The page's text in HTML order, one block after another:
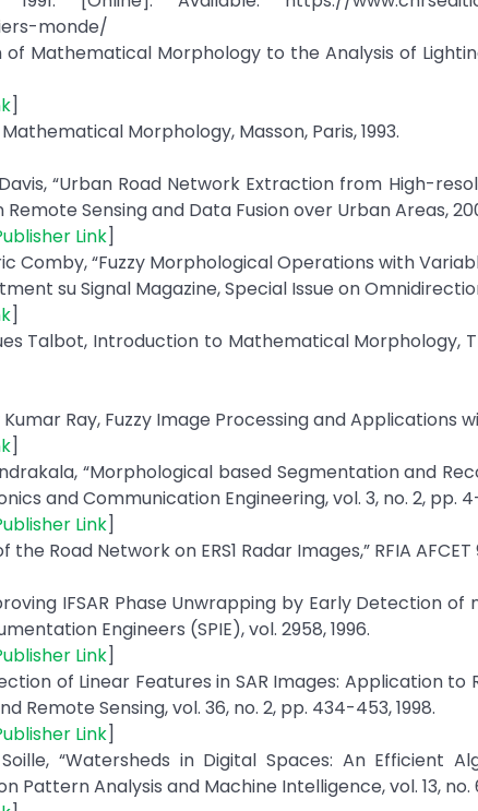
monde/
of Mathematical Morphology to the Analysis of
]
Morphology, Masson, Paris, 1993.
Davis, “Urban Road Network Extraction from High-
Remote Sensing and Data Fusion over Urban Areas,
Link]
Comby, “Fuzzy Morphological Operations with
su Signal Magazine, Special Issue on
]
Talbot, Introduction to Mathematical Morphology,
Ray, Fuzzy Image Processing and Applications
]
“Morphological based Segmentation and
and Communication Engineering, vol. 3, no. 2, pp. 4-
Link]
Road Network on ERS1 Radar Images,” RFIA AFCET
IFSAR Phase Unwrapping by Early Detection
Engineers (SPIE), vol. 2958, 1996.
Link]
of Linear Features in SAR Images: Application to
Remote Sensing, vol. 36, no. 2, pp. 434-453, 1998.
Link]
“Watersheds in Digital Spaces: An Efficient
Pattern Analysis and Machine Intelligence, vol. 13, no.